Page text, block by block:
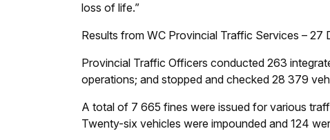
loss of life.”
Results from WC Provincial Traffic Services –
Provincial Traffic Officers conducted 263
operations; and stopped and checked 28 379
A total of 7 665 fines were issued for various
Twenty-six vehicles were impounded and 124